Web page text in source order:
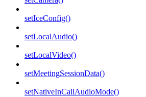
setIceConfig()
setLocalAudio()
setLocalVideo()
setMeetingSessionData()
setNativeInCallAudioMode()